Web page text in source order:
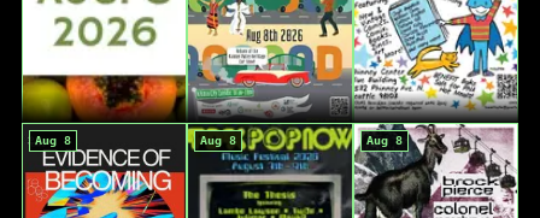
Aug 8 Aug 8 Aug 8